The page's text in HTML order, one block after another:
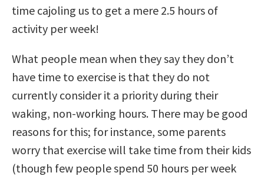
time cajoling us to get a mere 2.5 hours of
activity per week!
What people mean when they say they don’t
have time to exercise is that they do not
currently consider it a priority during their
waking, non-working hours. There may be good
reasons for this; for instance, some parents
worry that exercise will take time from their kids
(though few people spend 50 hours per week